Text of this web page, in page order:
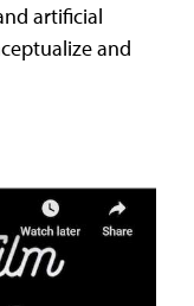
artificial
and